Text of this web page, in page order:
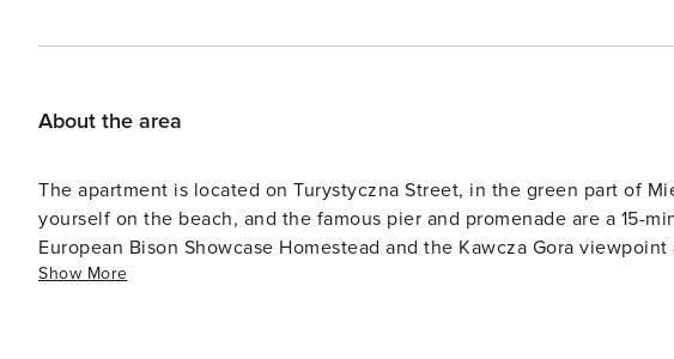
About the area
The apartment is located on Turystyczna Street, in the green part of
yourself on the beach, and the famous pier and promenade are a 15-
European Bison Showcase Homestead and the Kawcza Gora
numerous dining and service outlets nearby.
Show More